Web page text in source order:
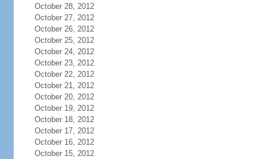
October 28, 2012
October 27, 2012
October 26, 2012
October 25, 2012
October 24, 2012
October 23, 2012
October 22, 2012
October 21, 2012
October 20, 2012
October 19, 2012
October 18, 2012
October 17, 2012
October 16, 2012
October 15, 2012